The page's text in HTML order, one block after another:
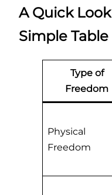
A Quick
Simple Table
Type of
Freedom
Physical
Freedom